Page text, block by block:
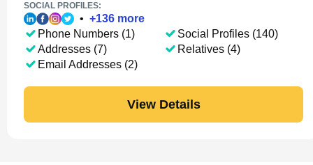
SOCIAL PROFILES:
• +136 more
Phone Numbers (1)
Addresses (7)
Email Addresses (2)
Social Profiles (140)
Relatives (4)
View Details